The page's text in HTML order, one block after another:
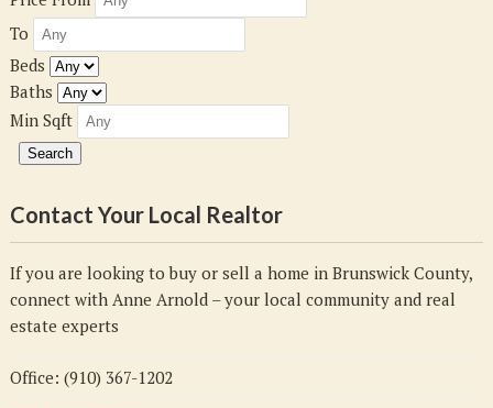
To
Beds
Baths
Min Sqft
Contact Your Local Realtor
If you are looking to buy or sell a home in Brunswick County,
connect with Anne Arnold – your local community and real
estate experts
Office: (910) 367-1202